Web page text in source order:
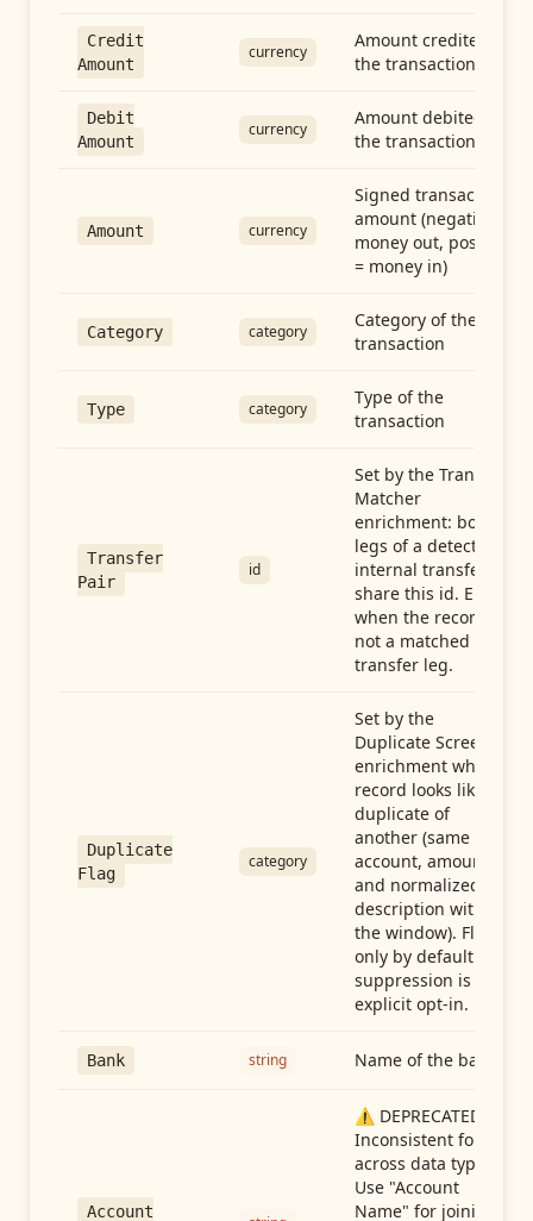
Credit
Amount
currency
Amount credited in
the transaction
Debit
Amount
currency
Amount debited in
the transaction
Amount currency
Signed transaction
amount (negative =
money out, positive
= money in)
Category category
Category of the
transaction
Type category
Type of the
transaction
Transfer
Pair
id
Set by the Transfer
Matcher
enrichment: both
legs of a detected
internal transfer
share this id. Empty
when the record is
not a matched
transfer leg.
Duplicate
Flag
category
Set by the
Duplicate Screen
enrichment when a
record looks like a
duplicate of
another (same
account, amount,
and normalized
description within
the window). Flag-
only by default —
suppression is an
explicit opt-in.
Bank string Name of the bank
Account
⚠️ DEPRECATED:
Inconsistent format
across data types.
Use "Account
Name" for joining